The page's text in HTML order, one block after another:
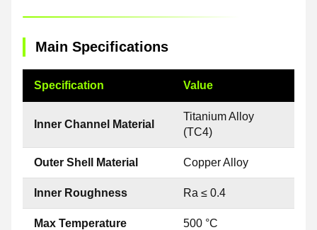
Main Specifications
Specification Value
Inner Channel Material
Titanium Alloy
(TC4)
Outer Shell Material Copper Alloy
Inner Roughness Ra ≤ 0.4
Max Temperature 500 °C